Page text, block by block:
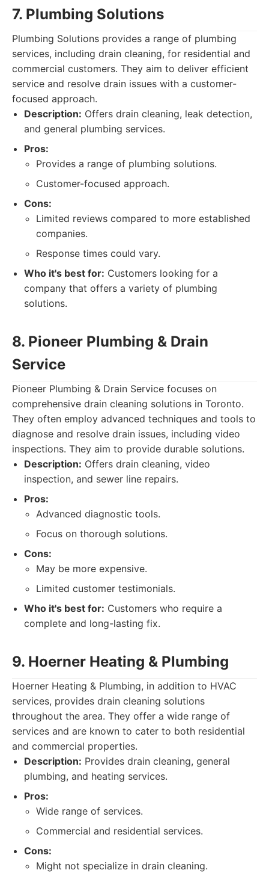
7. Plumbing Solutions
Plumbing Solutions provides a range of plumbing
services, including drain cleaning, for residential and
commercial customers. They aim to deliver efficient
service and resolve drain issues with a customer-
focused approach.
Description: Offers drain cleaning, leak detection,
and general plumbing services.
Pros:
Provides a range of plumbing solutions.
Customer-focused approach.
Cons:
Limited reviews compared to more established
companies.
Response times could vary.
Who it's best for: Customers looking for a
company that offers a variety of plumbing
solutions.
8. Pioneer Plumbing & Drain
Service
Pioneer Plumbing & Drain Service focuses on
comprehensive drain cleaning solutions in Toronto.
They often employ advanced techniques and tools to
diagnose and resolve drain issues, including video
inspections. They aim to provide durable solutions.
Description: Offers drain cleaning, video
inspection, and sewer line repairs.
Pros:
Advanced diagnostic tools.
Focus on thorough solutions.
Cons:
May be more expensive.
Limited customer testimonials.
Who it's best for: Customers who require a
complete and long-lasting fix.
9. Hoerner Heating & Plumbing
Hoerner Heating & Plumbing, in addition to HVAC
services, provides drain cleaning solutions
throughout the area. They offer a wide range of
services and are known to cater to both residential
and commercial properties.
Description: Provides drain cleaning, general
plumbing, and heating services.
Pros:
Wide range of services.
Commercial and residential services.
Cons:
Might not specialize in drain cleaning.